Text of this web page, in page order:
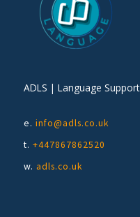
ADLS | Language Support
e. info@adls.co.uk
t. +447867862520
w. adls.co.uk